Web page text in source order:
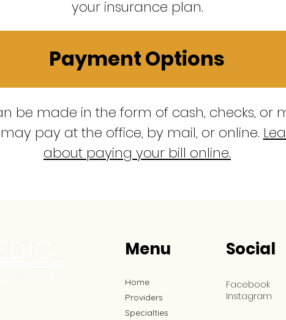
your insurance plan.
Payment Options
be made in the form of cash, checks, or
pay at the office, by mail, or online.
about paying your bill online.
Menu Social
Home
Providers
Specialties
Facebook
Instagram